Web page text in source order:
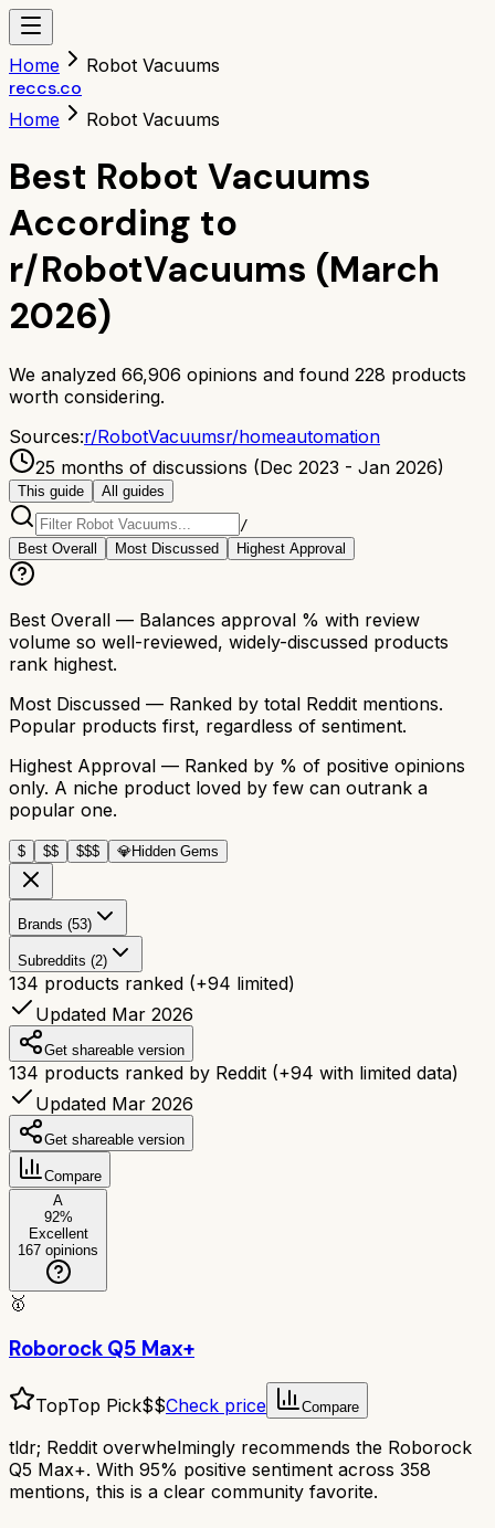
Home Robot Vacuums
reccs.co
Home Robot Vacuums
Best Robot Vacuums
According to
r/RobotVacuums (March
2026)
We analyzed 66,906 opinions and found 228 products
worth considering.
Sources:r/RobotVacuumsr/homeautomation
25 months of discussions (Dec 2023 - Jan 2026)
This guide
All guides
/
Best Overall
Most Discussed Highest Approval
Best Overall — Balances approval % with review
volume so well-reviewed, widely-discussed products
rank highest.
Most Discussed — Ranked by total Reddit mentions.
Popular products first, regardless of sentiment.
Highest Approval — Ranked by % of positive opinions
only. A niche product loved by few can outrank a
popular one.
$ $$ $$$ 💎Hidden Gems
Brands (53)
Subreddits (2)
134 products ranked (+94 limited)
Updated Mar 2026
Get shareable version
134 products ranked by Reddit (+94 with limited data)
Updated Mar 2026
Get shareable version
Compare
A
92%
Excellent
167 opinions
🥇
Roborock Q5 Max+
TopTop Pick$$Check price Compare
tldr; Reddit overwhelmingly recommends the Roborock
Q5 Max+. With 95% positive sentiment across 358
mentions, this is a clear community favorite.